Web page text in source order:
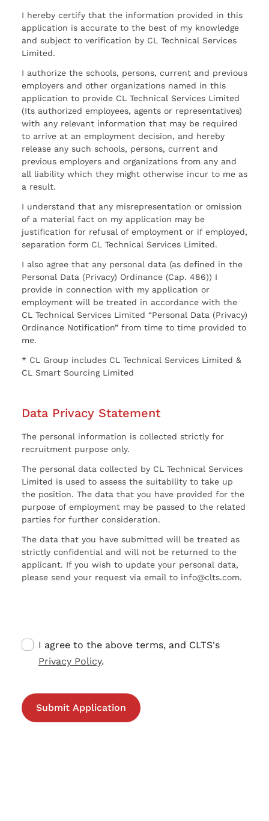
I hereby certify that the information provided in this
application is accurate to the best of my knowledge
and subject to verification by CL Technical Services
Limited.
I authorize the schools, persons, current and previous
employers and other organizations named in this
application to provide CL Technical Services Limited
(Its authorized employees, agents or representatives)
with any relevant information that may be required
to arrive at an employment decision, and hereby
release any such schools, persons, current and
previous employers and organizations from any and
all liability which they might otherwise incur to me as
a result.
I understand that any misrepresentation or omission
of a material fact on my application may be
justification for refusal of employment or if employed,
separation form CL Technical Services Limited.
I also agree that any personal data (as defined in the
Personal Data (Privacy) Ordinance (Cap. 486)) I
provide in connection with my application or
employment will be treated in accordance with the
CL Technical Services Limited “Personal Data (Privacy)
Ordinance Notification” from time to time provided to
me.
* CL Group includes CL Technical Services Limited &
CL Smart Sourcing Limited
Data Privacy Statement
The personal information is collected strictly for
recruitment purpose only.
The personal data collected by CL Technical Services
Limited is used to assess the suitability to take up
the position. The data that you have provided for the
purpose of employment may be passed to the related
parties for further consideration.
The data that you have submitted will be treated as
strictly confidential and will not be returned to the
applicant. If you wish to update your personal data,
please send your request via email to info@clts.com.
I agree to the above terms, and CLTS's
Privacy Policy.